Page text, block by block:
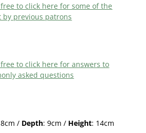
to click here for some of the
by previous patrons
to click here for answers to
asked questions
/ Depth: 9cm / Height: 14cm